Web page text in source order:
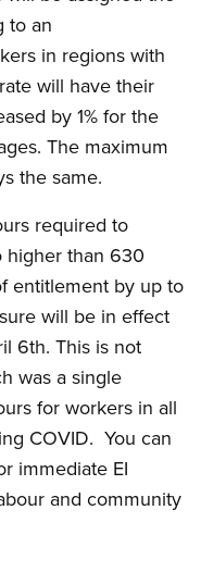
to an
in regions with
will have their
by 1% for the
The maximum
the same.
required to
higher than 630
entitlement by up to
will be in effect
6th. This is not
was a single
for workers in all
COVID. You can
immediate EI
and community